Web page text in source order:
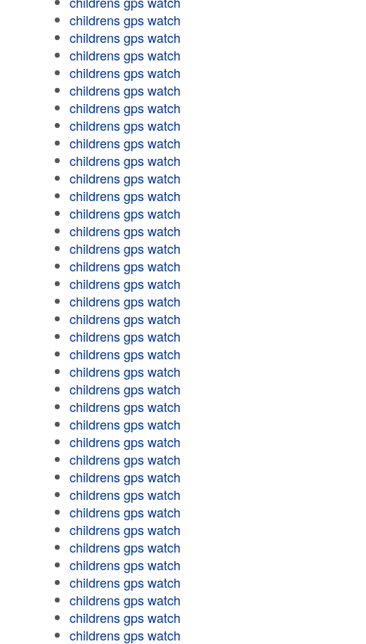
childrens gps watch
childrens gps watch
childrens gps watch
childrens gps watch
childrens gps watch
childrens gps watch
childrens gps watch
childrens gps watch
childrens gps watch
childrens gps watch
childrens gps watch
childrens gps watch
childrens gps watch
childrens gps watch
childrens gps watch
childrens gps watch
childrens gps watch
childrens gps watch
childrens gps watch
childrens gps watch
childrens gps watch
childrens gps watch
childrens gps watch
childrens gps watch
childrens gps watch
childrens gps watch
childrens gps watch
childrens gps watch
childrens gps watch
childrens gps watch
childrens gps watch
childrens gps watch
childrens gps watch
childrens gps watch
childrens gps watch
childrens gps watch